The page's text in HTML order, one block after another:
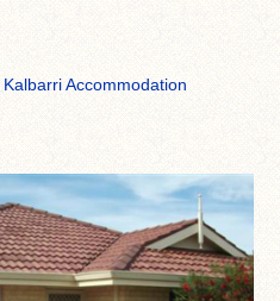
Kalbarri Accommodation